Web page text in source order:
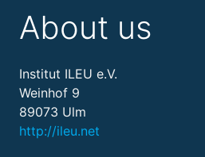
About us
Institut ILEU e.V.
Weinhof 9
89073 Ulm
http://ileu.net